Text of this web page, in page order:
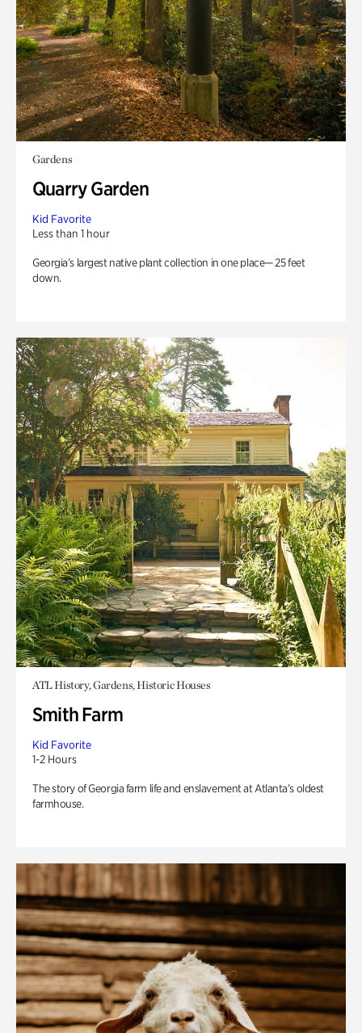
Gardens
Quarry Garden
Kid Favorite
Less than 1 hour
Georgia’s largest native plant collection in one place— 25 feet
down.
ATL History, Gardens, Historic Houses
Smith Farm
Kid Favorite
1-2 Hours
The story of Georgia farm life and enslavement at Atlanta’s oldest
farmhouse.